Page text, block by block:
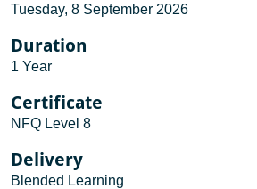
Tuesday, 8 September 2026
Duration
1 Year
Certificate
NFQ Level 8
Delivery
Blended Learning